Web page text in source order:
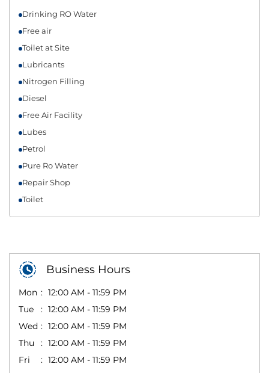
Drinking RO Water
Free air
Toilet at Site
Lubricants
Nitrogen Filling
Diesel
Free Air Facility
Lubes
Petrol
Pure Ro Water
Repair Shop
Toilet
Business Hours
Mon
12:00 AM - 11:59 PM
Tue
12:00 AM - 11:59 PM
Wed
12:00 AM - 11:59 PM
Thu
12:00 AM - 11:59 PM
Fri
12:00 AM - 11:59 PM